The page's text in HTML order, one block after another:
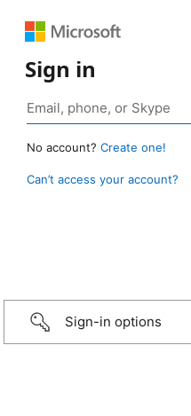
Sign in
No account? Create one!
Can’t access your account?
Sign-in options